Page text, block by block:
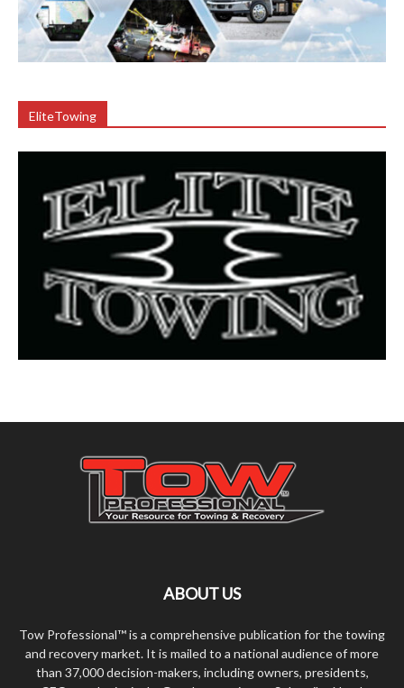
EliteTowing
ABOUT US
Tow Professional™ is a comprehensive publication for the towing
and recovery market. It is mailed to a national audience of more
than 37,000 decision-makers, including owners, presidents,